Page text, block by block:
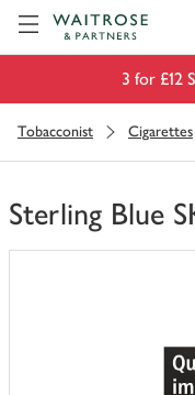
3 for £12
Tobacconist Cigarettes
Sterling Blue
You